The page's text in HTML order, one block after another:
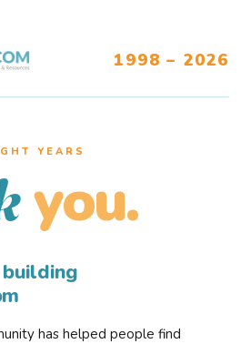
1998 – 2026
YEARS
you.
has helped people find